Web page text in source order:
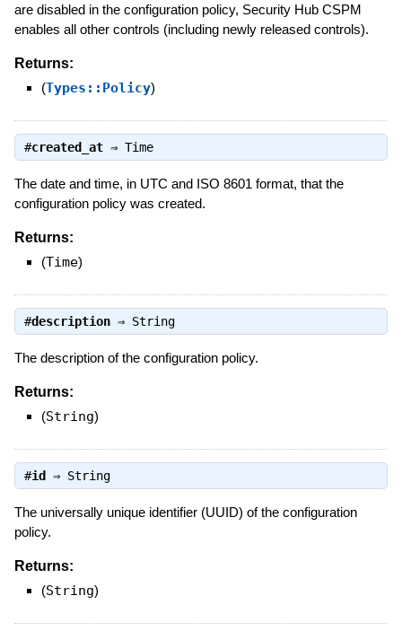
are disabled in the configuration policy, Security Hub CSPM
enables all other controls (including newly released controls).
Returns:
(Types::Policy)
#created_at⇒ Time
The date and time, in UTC and ISO 8601 format, that the
configuration policy was created.
Returns:
(Time)
#description⇒ String
The description of the configuration policy.
Returns:
(String)
#id ⇒ String
The universally unique identifier (UUID) of the configuration
policy.
Returns:
(String)